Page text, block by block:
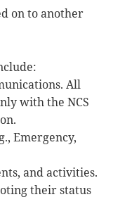
on to another
All
with the NCS
Emergency,
and activities.
their status